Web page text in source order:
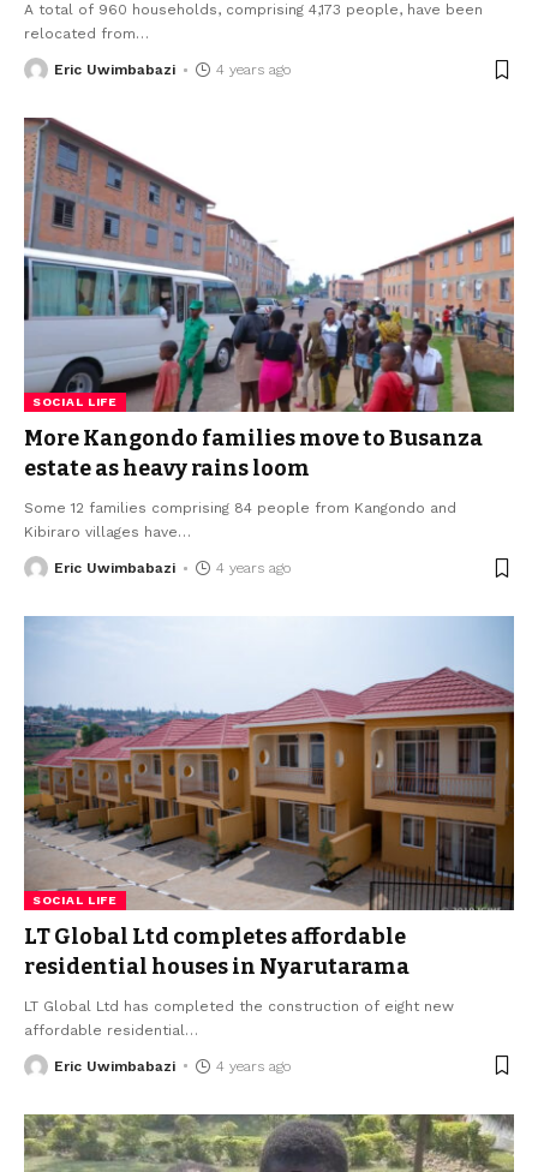
A total of 960 households, comprising 4,173 people, have been
relocated from…
Eric Uwimbabazi 4 years ago
SOCIAL LIFE
More Kangondo families move to Busanza
estate as heavy rains loom
Some 12 families comprising 84 people from Kangondo and
Kibiraro villages have…
Eric Uwimbabazi 4 years ago
SOCIAL LIFE
LT Global Ltd completes affordable
residential houses in Nyarutarama
LT Global Ltd has completed the construction of eight new
affordable residential…
Eric Uwimbabazi 4 years ago